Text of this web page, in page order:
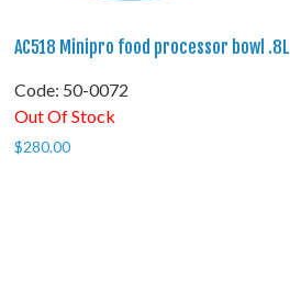
AC518 Minipro food processor bowl .8L
Code: 50-0072
Out Of Stock
$280.00